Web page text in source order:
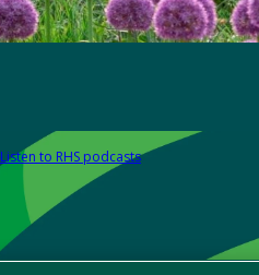
Listen to RHS podcasts